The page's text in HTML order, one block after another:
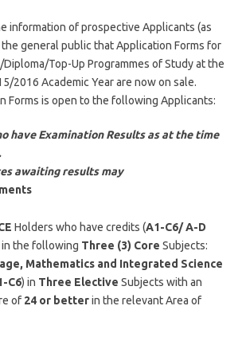
information of prospective Applicants (as
general public that Application Forms for
Top-Up Programmes of Study at the
2016 Academic Year are now on sale.
Forms is open to the following Applicants:
have Examination Results as at the time
awaiting results may
Holders who have credits (A1-C6/ A-D
in the following Three (3) Core Subjects:
Mathematics and Integrated Science
C6) in Three Elective Subjects with an
of 24 or betterin the relevant Area of